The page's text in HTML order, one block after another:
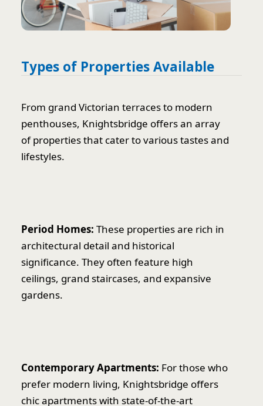
Types of Properties Available
From grand Victorian terraces to modern
penthouses, Knightsbridge offers an array
of properties that cater to various tastes and
lifestyles.
Period Homes: These properties are rich in
architectural detail and historical
significance. They often feature high
ceilings, grand staircases, and expansive
gardens.
Contemporary Apartments: For those who
prefer modern living, Knightsbridge offers
chic apartments with state-of-the-art